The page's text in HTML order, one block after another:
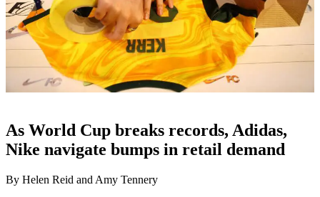
As World Cup breaks records, Adidas,
Nike navigate bumps in retail demand
By Helen Reid and Amy Tennery